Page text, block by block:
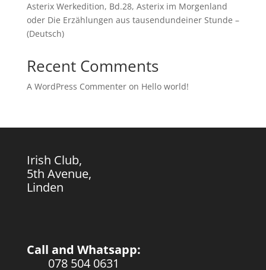
Asterix Werkedition, Bd.28, Asterix im Morgenland
oder Die Erzählungen aus tausendundeiner Stunde –
(Deutsch)
Recent Comments
A WordPress Commenteron Hello world!
Irish Club,
5th Avenue,
Linden
Call and Whatsapp:
078 504 0631